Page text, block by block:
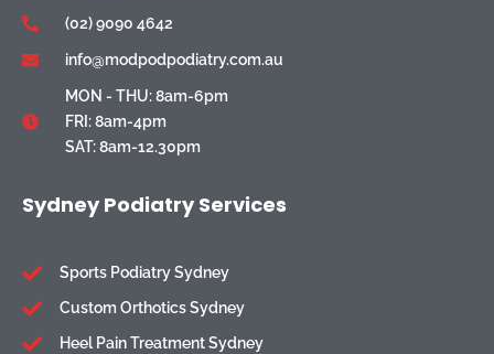
(02) 9090 4642
info@modpodpodiatry.com.au
MON - THU: 8am-6pm
FRI: 8am-4pm
SAT: 8am-12.30pm
Sydney Podiatry Services
Sports Podiatry Sydney
Custom Orthotics Sydney
Heel Pain Treatment Sydney